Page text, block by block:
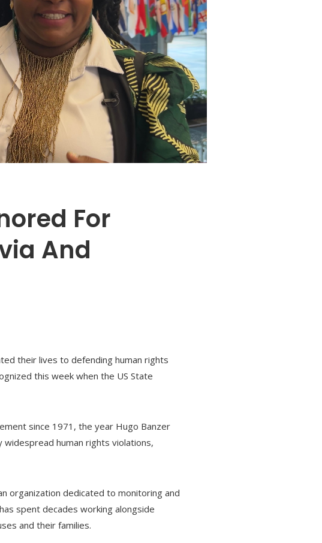
For
And
their lives to defending human rights
this week when the US State
since 1971, the year Hugo Banzer
human rights violations,
organization dedicated to monitoring and
spent decades working alongside
and their families.